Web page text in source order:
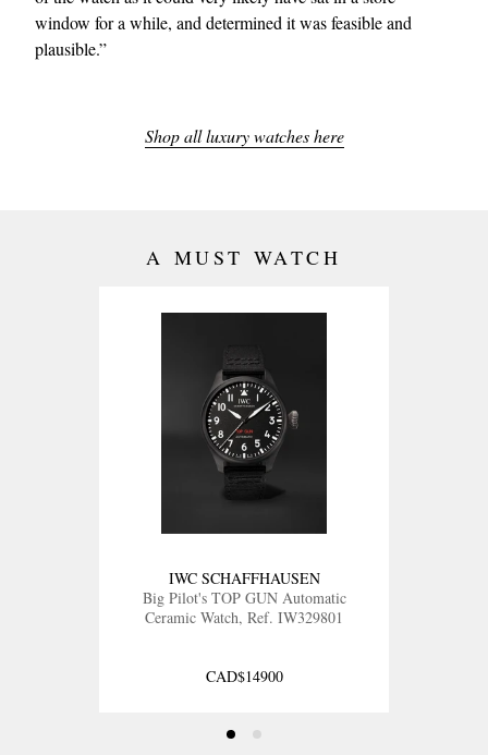
window for a while, and determined it was feasible and
plausible.”
Shop all luxury watches here
A MUST WATCH
IWC SCHAFFHAUSEN
Big Pilot's TOP GUN Automatic
Ceramic Watch, Ref. IW329801
CAD$14900